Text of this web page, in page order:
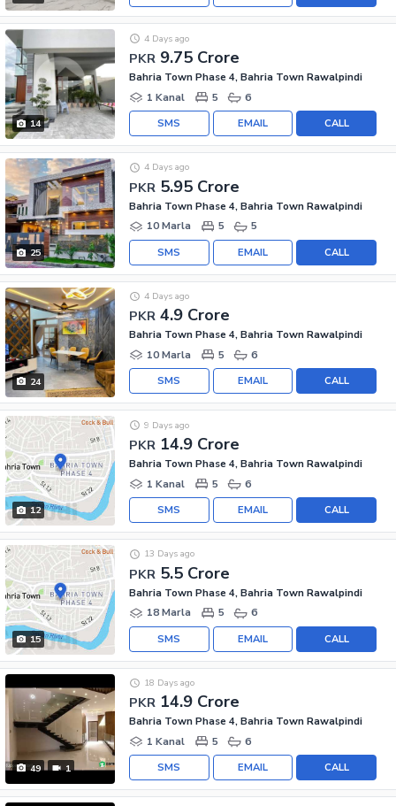
14
PKR 9.75 Crore
4 Days ago
Bahria Town Phase 4, Bahria Town Rawalpindi
1 Kanal
5 6
CALL
EMAIL
SMS
25
PKR 5.95 Crore
4 Days ago
Bahria Town Phase 4, Bahria Town Rawalpindi
10 Marla
5 5
CALL
EMAIL
SMS
24
PKR 4.9 Crore
4 Days ago
Bahria Town Phase 4, Bahria Town Rawalpindi
10 Marla
5 6
CALL
EMAIL
SMS
12
PKR 14.9 Crore
9 Days ago
Bahria Town Phase 4, Bahria Town Rawalpindi
1 Kanal
5 6
CALL
EMAIL
SMS
15
PKR 5.5 Crore
13 Days ago
Bahria Town Phase 4, Bahria Town Rawalpindi
18 Marla
5 6
CALL
EMAIL
SMS
49 1
PKR 14.9 Crore
18 Days ago
Bahria Town Phase 4, Bahria Town Rawalpindi
1 Kanal
5 6
CALL
EMAIL
SMS